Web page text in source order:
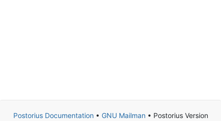
Postorius Documentation• GNU Mailman• Postorius Version